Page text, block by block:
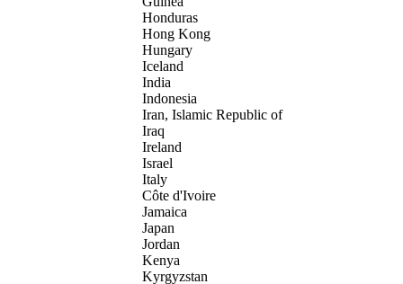
Honduras
Hong Kong
Hungary
Iceland
India
Indonesia
Iran, Islamic Republic of
Iraq
Ireland
Israel
Italy
Côte d'Ivoire
Jamaica
Japan
Jordan
Kenya
Kyrgyzstan